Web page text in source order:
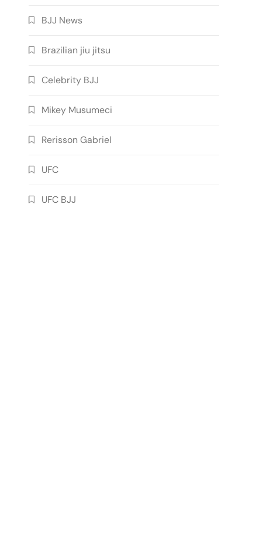
BJJ News
Brazilian jiu jitsu
Celebrity BJJ
Mikey Musumeci
Rerisson Gabriel
UFC
UFC BJJ